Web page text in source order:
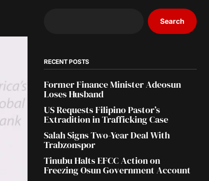
Search
RECENT POSTS
Former Finance Minister Adeosun
Loses Husband
US Requests Filipino Pastor’s
Extradition in Trafficking Case
Salah Signs Two-Year Deal With
Trabzonspor
Tinubu Halts EFCC Action on
Freezing Osun Government Account